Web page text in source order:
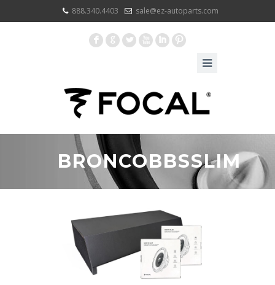
888.340.4403 sale@ez-autoparts.com
F G L X I :
BRONCOBBSSLIM